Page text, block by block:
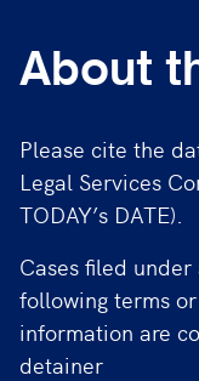
About
Please cite the
Legal Services
TODAY’s DATE).
Cases filed
following terms
information are
detainer